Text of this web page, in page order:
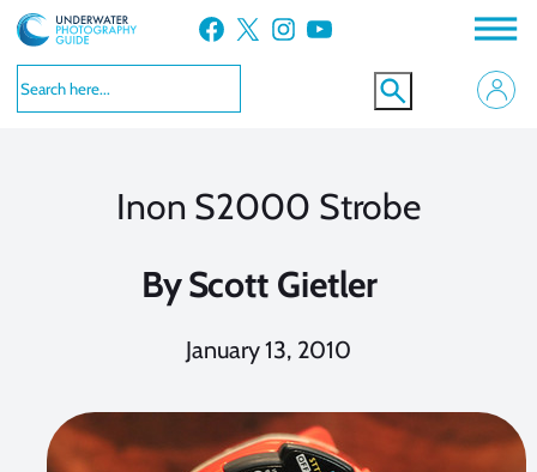
Skip
to
content
Facebook X Instagram YouTube
Inon S2000 Strobe
ByScott Gietler
January 13, 2010